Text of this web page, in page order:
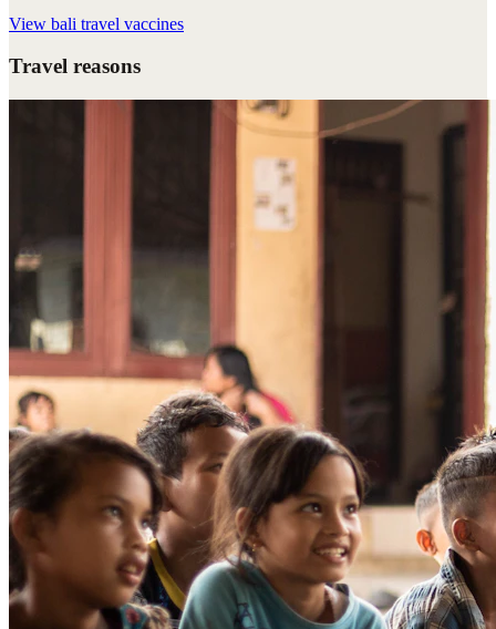
View bali travel vaccines
Travel reasons